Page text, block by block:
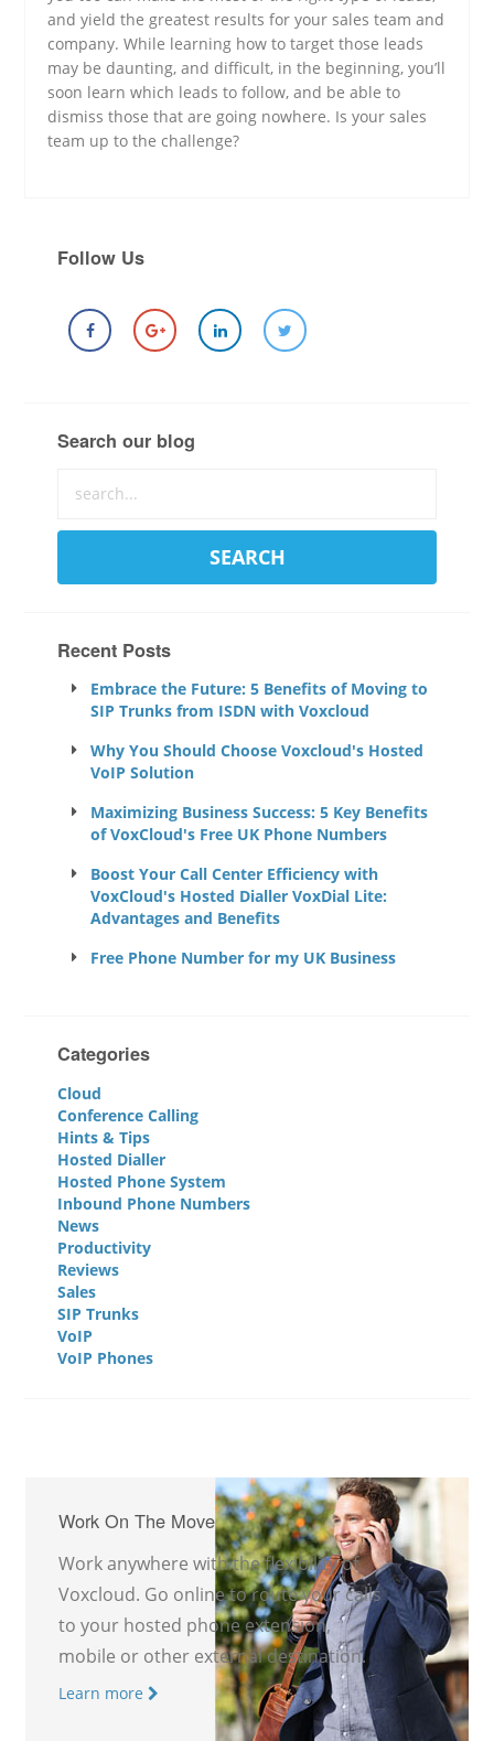
and yield the greatest results for your sales team and
company. While learning how to target those leads
may be daunting, and difficult, in the beginning, you’ll
soon learn which leads to follow, and be able to
dismiss those that are going nowhere. Is your sales
team up to the challenge?
Follow Us
Search our blog
Recent Posts
Embrace the Future: 5 Benefits of Moving to
SIP Trunks from ISDN with Voxcloud
Why You Should Choose Voxcloud's Hosted
VoIP Solution
Maximizing Business Success: 5 Key Benefits
of VoxCloud's Free UK Phone Numbers
Boost Your Call Center Efficiency with
VoxCloud's Hosted Dialler VoxDial Lite:
Advantages and Benefits
Free Phone Number for my UK Business
Categories
Cloud
Conference Calling
Hints & Tips
Hosted Dialler
Hosted Phone System
Inbound Phone Numbers
News
Productivity
Reviews
Sales
SIP Trunks
VoIP
VoIP Phones
Work On The Move
Work anywhere with the flexibility of
Voxcloud. Go online to route your calls
to your hosted phone extension,
mobile or other external destination.
Learn more